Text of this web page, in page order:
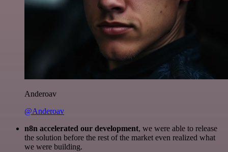
Anderoav
@Anderoav
n8n accelerated our development, we were able to release
the solution before the rest of the market even realized what
we were building.